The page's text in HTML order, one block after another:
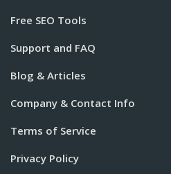
Free SEO Tools
Support and FAQ
Blog & Articles
Company & Contact Info
Terms of Service
Privacy Policy